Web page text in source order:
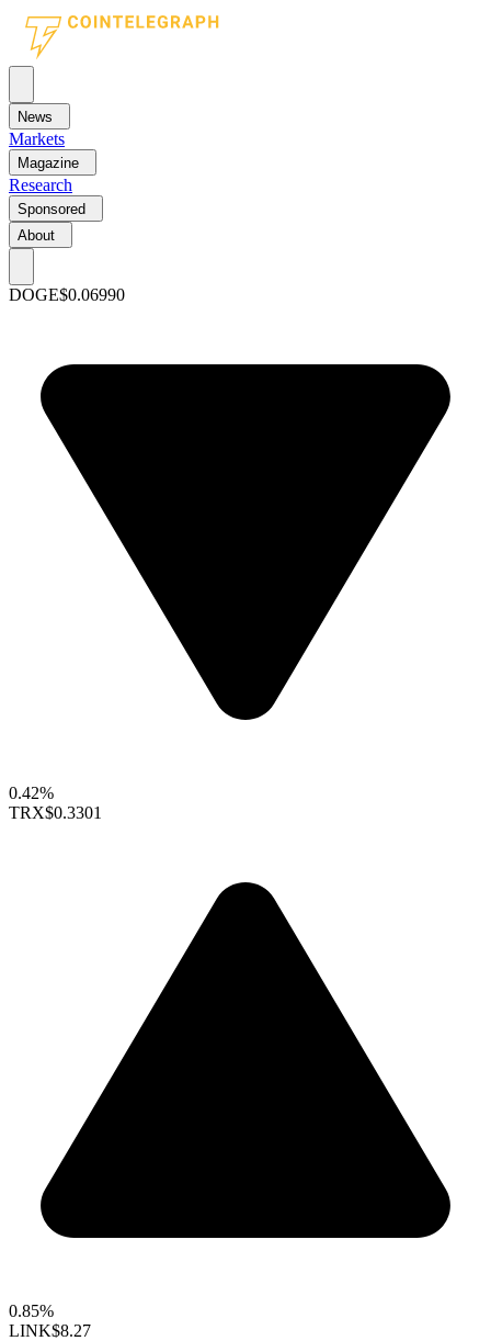
News
Markets
Magazine
Research
Sponsored
About
DOGE$0.06990
0.42%
TRX$0.3301
0.85%
LINK$8.27